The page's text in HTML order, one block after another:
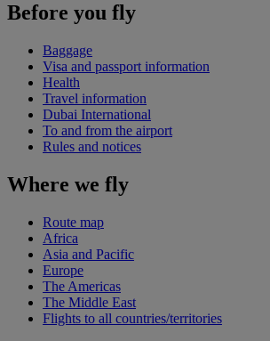
Before you fly
Baggage
Visa and passport information
Health
Travel information
Dubai International
To and from the airport
Rules and notices
Where we fly
Route map
Africa
Asia and Pacific
Europe
The Americas
The Middle East
Flights to all countries/territories